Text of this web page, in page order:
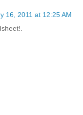
16, 2011 at 12:25 AM